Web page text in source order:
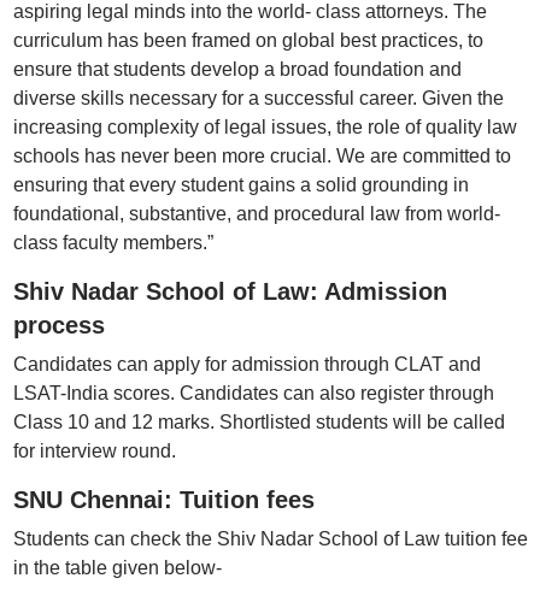
aspiring legal minds into the world- class attorneys. The
curriculum has been framed on global best practices, to
ensure that students develop a broad foundation and
diverse skills necessary for a successful career. Given the
increasing complexity of legal issues, the role of quality law
schools has never been more crucial. We are committed to
ensuring that every student gains a solid grounding in
foundational, substantive, and procedural law from world-
class faculty members.”
Shiv Nadar School of Law: Admission
process
Candidates can apply for admission through CLAT and
LSAT-India scores. Candidates can also register through
Class 10 and 12 marks. Shortlisted students will be called
for interview round.
SNU Chennai: Tuition fees
Students can check the Shiv Nadar School of Law tuition fee
in the table given below-